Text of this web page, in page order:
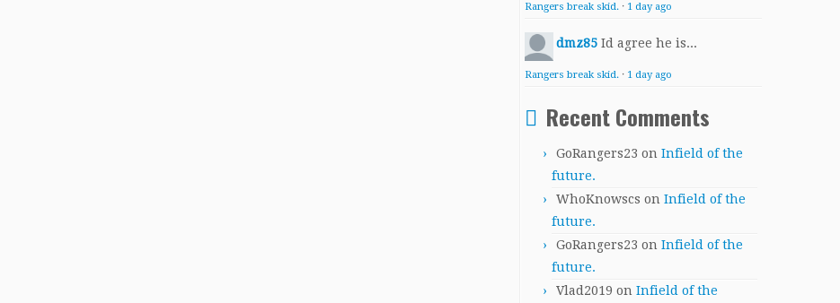
Rangers break skid. · 1 day ago
dmz85 Id agree he is...
Rangers break skid. · 1 day ago
Recent Comments
GoRangers23 on Infield of the
future.
WhoKnowscs on Infield of the
future.
GoRangers23 on Infield of the
future.
Vlad2019 on Infield of the